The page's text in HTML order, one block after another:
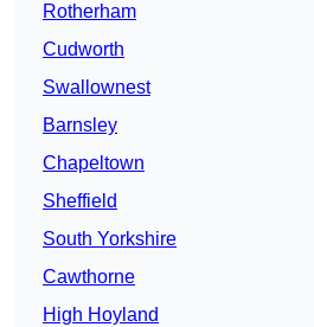
Rotherham
Cudworth
Swallownest
Barnsley
Chapeltown
Sheffield
South Yorkshire
Cawthorne
High Hoyland